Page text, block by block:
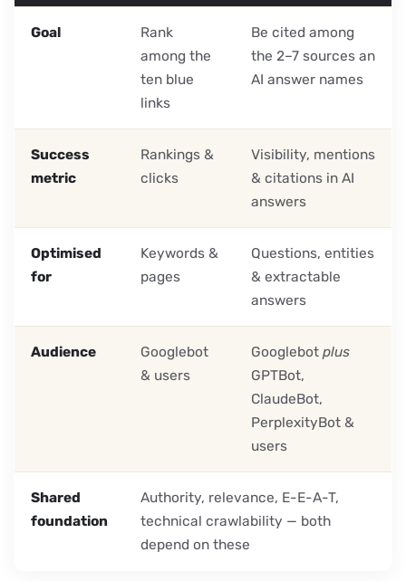
Goal
Rank
among the
ten blue
links
Be cited among
the 2–7 sources an
AI answer names
Success
metric
Rankings &
clicks
Visibility, mentions
& citations in AI
answers
Optimised
for
Keywords &
pages
Questions, entities
& extractable
answers
Audience
Googlebot
& users
Googlebot plus
GPTBot,
ClaudeBot,
PerplexityBot &
users
Shared
foundation
Authority, relevance, E-E-A-T,
technical crawlability — both
depend on these